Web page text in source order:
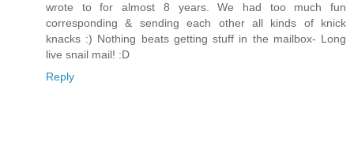
wrote to for almost 8 years. We had too much fun
corresponding & sending each other all kinds of knick
knacks :) Nothing beats getting stuff in the mailbox- Long
live snail mail! :D
Reply